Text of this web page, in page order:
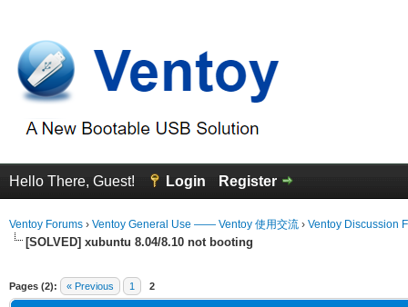
Hello There, Guest! Login Register
Ventoy Forums › Ventoy General Use —— Ventoy 使用交流 › Ventoy Discussion
[SOLVED] xubuntu 8.04/8.10 not booting
Pages (2): « Previous 1 2